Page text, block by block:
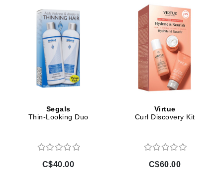
Segals
Thin-Looking Duo
C$40.00
Virtue
Curl Discovery Kit
C$60.00